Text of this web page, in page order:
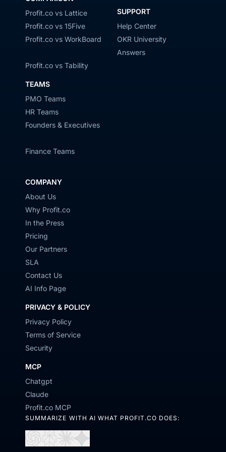
Profit.co vs Lattice
Profit.co vs 15Five
Profit.co vs WorkBoard
Profit.co vs Tability
TEAMS
PMO Teams
HR Teams
Founders & Executives
Finance Teams
SUPPORT
Help Center
OKR University
Answers
COMPANY
About Us
Why Profit.co
In the Press
Pricing
Our Partners
SLA
Contact Us
AI Info Page
PRIVACY & POLICY
Privacy Policy
Terms of Service
Security
MCP
Chatgpt
Claude
Profit.co MCP
SUMMARIZE WITH AI WHAT PROFIT.CO DOES: